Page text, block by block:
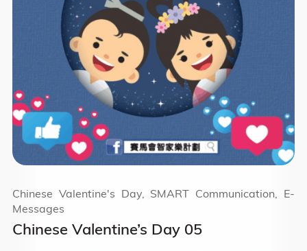
Chinese Valentine’s Day 05
Chinese Valentine's Day, SMART Communication, E-
Messages